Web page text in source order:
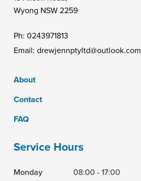
Wyong NSW 2259
Ph: 0243971813
Email: drewjennptyltd@outlook.com
About
Contact
FAQ
Service Hours
Monday
08:00 - 17:00